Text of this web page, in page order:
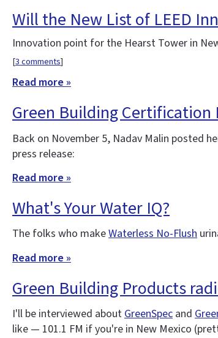
Will the New List of LEED
Innovation point for the Hearst Tower in
[3 comments]
Read more »
Green Building
Back on November 5, Nadav Malin posted
press release:
Read more »
What's Your Water IQ?
The folks who makeWaterless No-Flush
Read more »
Green Building Products
I'll be interviewed aboutGreenSpec and
like — 101.1 FM if you're in New Mexico